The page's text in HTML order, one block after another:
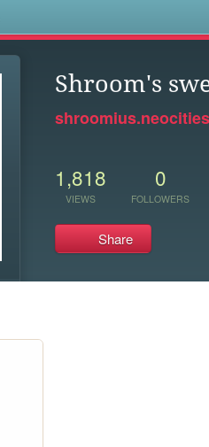
Shroom's
1,818
VIEWS
0
FOLLOWERS
Share